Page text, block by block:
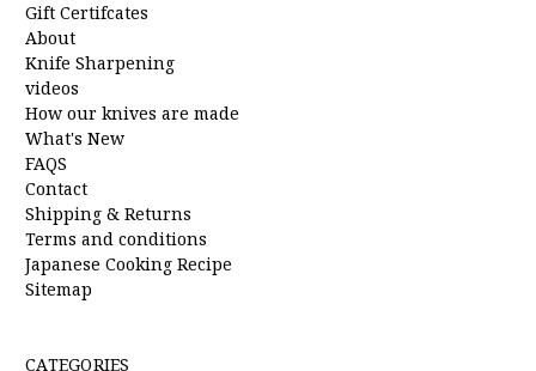
Gift Certifcates
About
Knife Sharpening
videos
How our knives are made
What's New
FAQS
Contact
Shipping & Returns
Terms and conditions
Japanese Cooking Recipe
Sitemap
CATEGORIES